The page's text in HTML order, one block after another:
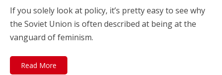
If you solely look at policy, it’s pretty easy to see why
the Soviet Union is often described at being at the
vanguard of feminism.
Read More